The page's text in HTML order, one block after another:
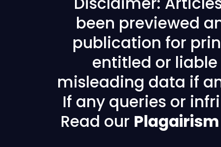
been previewed
publication for
entitled or
misleading data if
If any queries or
Read our